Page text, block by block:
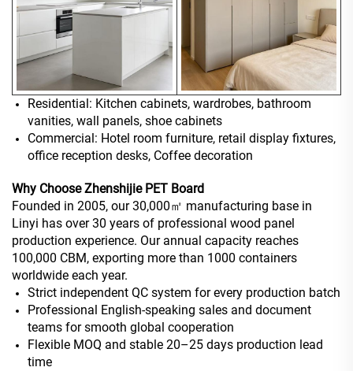
Residential: Kitchen cabinets, wardrobes, bathroom
vanities, wall panels, shoe cabinets
Commercial: Hotel room furniture, retail display fixtures,
office reception desks, Coffee decoration
Why Choose Zhenshijie PET Board
Founded in 2005, our 30,000㎡ manufacturing base in
Linyi has over 30 years of professional wood panel
production experience. Our annual capacity reaches
100,000 CBM, exporting more than 1000 containers
worldwide each year.
Strict independent QC system for every production batch
Professional English-speaking sales and document
teams for smooth global cooperation
Flexible MOQ and stable 20–25 days production lead
time